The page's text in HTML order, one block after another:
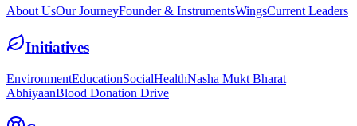
About UsOur JourneyFounder & InstrumentsWingsCurrent Leaders
Initiatives
EnvironmentEducationSocialHealthNasha Mukt Bharat
AbhiyaanBlood Donation Drive